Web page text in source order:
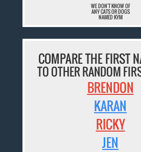
WE DON'T KNOW OF
ANY CATS OR DOGS
NAMED KYM
COMPARE THE FIRST
TO OTHER RANDOM
BRENDON
KARAN
RICKY
JEN